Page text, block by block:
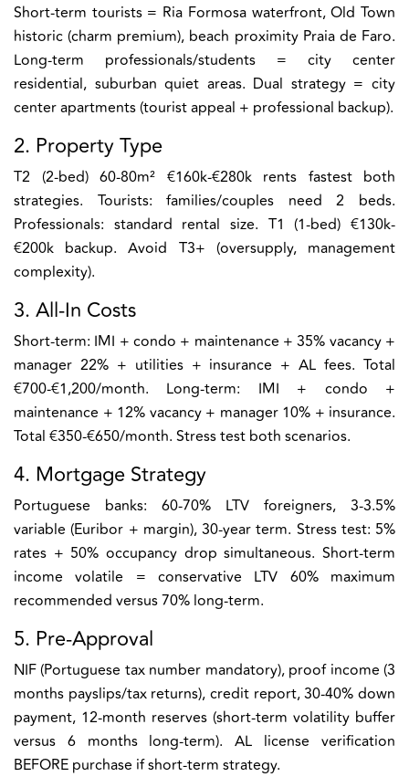
Short-term tourists = Ria Formosa waterfront, Old Town
historic (charm premium), beach proximity Praia de Faro.
Long-term professionals/students = city center
residential, suburban quiet areas. Dual strategy = city
center apartments (tourist appeal + professional backup).
2. Property Type
T2 (2-bed) 60-80m² €160k-€280k rents fastest both
strategies. Tourists: families/couples need 2 beds.
Professionals: standard rental size. T1 (1-bed) €130k-
€200k backup. Avoid T3+ (oversupply, management
complexity).
3. All-In Costs
Short-term: IMI + condo + maintenance + 35% vacancy +
manager 22% + utilities + insurance + AL fees. Total
€700-€1,200/month. Long-term: IMI + condo +
maintenance + 12% vacancy + manager 10% + insurance.
Total €350-€650/month. Stress test both scenarios.
4. Mortgage Strategy
Portuguese banks: 60-70% LTV foreigners, 3-3.5%
variable (Euribor + margin), 30-year term. Stress test: 5%
rates + 50% occupancy drop simultaneous. Short-term
income volatile = conservative LTV 60% maximum
recommended versus 70% long-term.
5. Pre-Approval
NIF (Portuguese tax number mandatory), proof income (3
months payslips/tax returns), credit report, 30-40% down
payment, 12-month reserves (short-term volatility buffer
versus 6 months long-term). AL license verification
BEFORE purchase if short-term strategy.